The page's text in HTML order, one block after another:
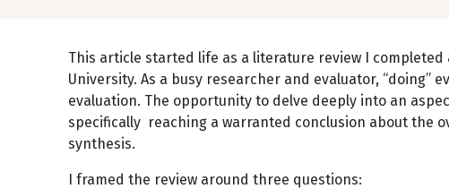
This article started life as a literature review I completed
University. As a busy researcher and evaluator, “doing”
evaluation. The opportunity to delve deeply into an
specifically reaching a warranted conclusion about the
synthesis.
I framed the review around three questions: